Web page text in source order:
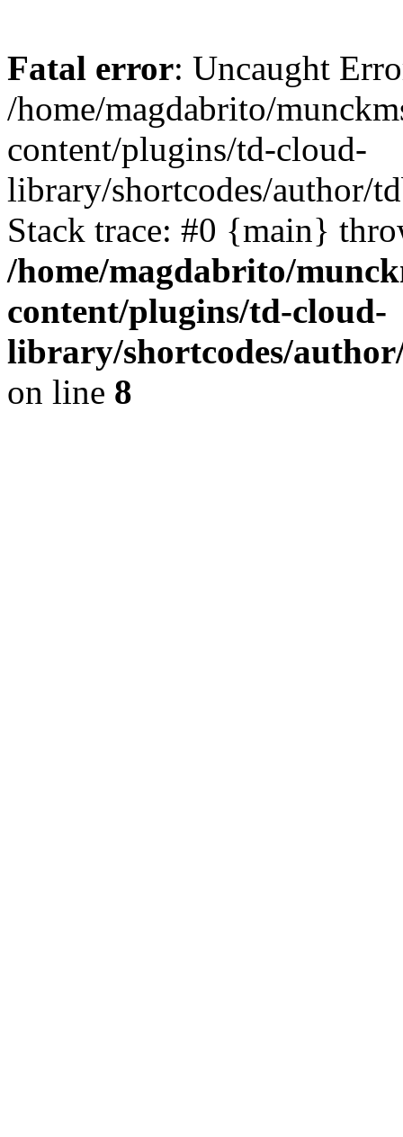
Fatal error: Uncaught
/home/magdabrito/
content/plugins/td-cloud-
library/shortcodes/author/
Stack trace: #0 {main}
/home/magdabrito/
content/plugins/td-cloud-
library/shortcodes/
on line 8